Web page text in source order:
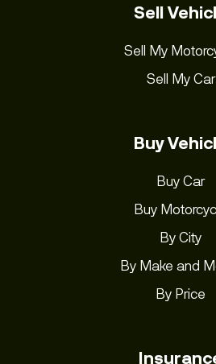
Sell
Sell My
Sell My Car
Buy
Buy Car
Buy
By City
By Make and
By Price